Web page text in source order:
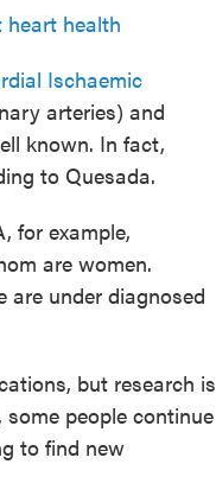
heart health
Ischaemic
arteries) and
known. In fact,
to Quesada.
for example,
are women.
are under diagnosed
but research is
people continue
to find new